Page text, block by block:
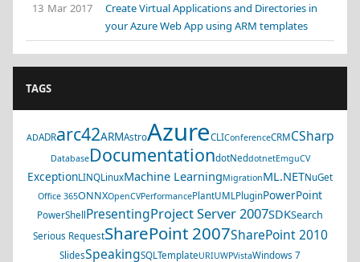
13 Mar 2017
Create Virtual Applications and Directories in
your Azure Web App using ARM templates
TAGS
ADADRarc42ARMAstroAzureCLIConferenceCRMCSharp
DatabaseDocumentationdotNeddotnetEmguCV
ExceptionLINQLinuxMachine LearningMigrationML.NETNuGet
Office 365ONNXOpenCVPerformancePlantUMLPluginPowerPoint
PowerShell PresentingProject Server 2007SDKSearch
Serious RequestSharePoint 2007SharePoint 2010
SlidesSpeakingSQLTemplateURIUWPVistaWindows 7